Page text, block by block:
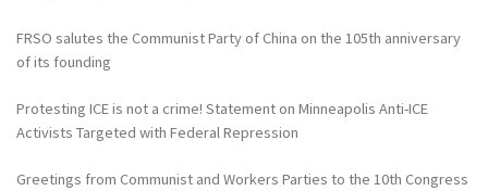
FRSO salutes the Communist Party of China on the 105th anniversary
of its founding
Protesting ICE is not a crime! Statement on Minneapolis Anti-ICE
Activists Targeted with Federal Repression
Greetings from Communist and Workers Parties to the 10th Congress